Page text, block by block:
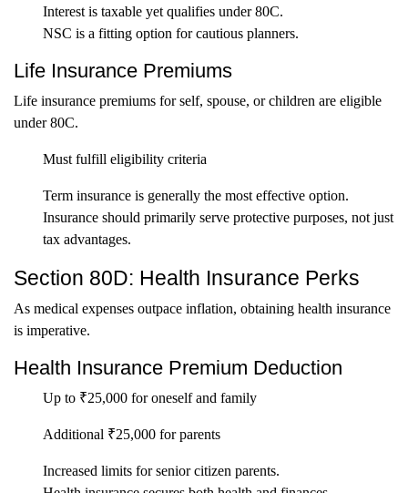
Interest is taxable yet qualifies under 80C.
NSC is a fitting option for cautious planners.
Life Insurance Premiums
Life insurance premiums for self, spouse, or children are eligible
under 80C.
Must fulfill eligibility criteria
Term insurance is generally the most effective option.
Insurance should primarily serve protective purposes, not just
tax advantages.
Section 80D: Health Insurance Perks
As medical expenses outpace inflation, obtaining health insurance
is imperative.
Health Insurance Premium Deduction
Up to ₹25,000 for oneself and family
Additional ₹25,000 for parents
Increased limits for senior citizen parents.